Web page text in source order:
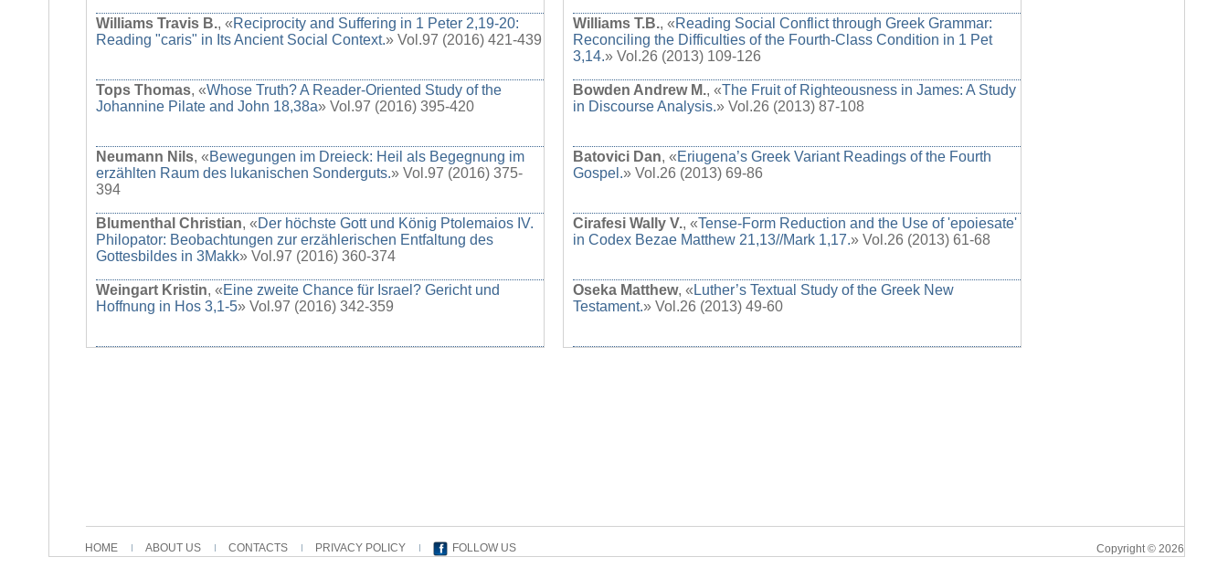
Williams Travis B., «Reciprocity and Suffering in 1 Peter 2,19-20:
Reading "caris" in Its Ancient Social Context.» Vol.97 (2016) 421-439
Tops Thomas, «Whose Truth? A Reader-Oriented Study of the
Johannine Pilate and John 18,38a» Vol.97 (2016) 395-420
Neumann Nils, «Bewegungen im Dreieck: Heil als Begegnung im
erzählten Raum des lukanischen Sonderguts.» Vol.97 (2016) 375-
394
Blumenthal Christian, «Der höchste Gott und König Ptolemaios IV.
Philopator: Beobachtungen zur erzählerischen Entfaltung des
Gottesbildes in 3Makk» Vol.97 (2016) 360-374
Weingart Kristin, «Eine zweite Chance für Israel? Gericht und
Hoffnung in Hos 3,1-5» Vol.97 (2016) 342-359
Williams T.B., «Reading Social Conflict through Greek Grammar:
Reconciling the Difficulties of the Fourth-Class Condition in 1 Pet
3,14.» Vol.26 (2013) 109-126
Bowden Andrew M., «The Fruit of Righteousness in James: A Study
in Discourse Analysis.» Vol.26 (2013) 87-108
Batovici Dan, «Eriugena’s Greek Variant Readings of the Fourth
Gospel.» Vol.26 (2013) 69-86
Cirafesi Wally V., «Tense-Form Reduction and the Use of 'epoiesate'
in Codex Bezae Matthew 21,13//Mark 1,17.» Vol.26 (2013) 61-68
Oseka Matthew, « Luther’s Textual Study of the Greek New
Testament.» Vol.26 (2013) 49-60
HOME ABOUT US CONTACTS PRIVACY POLICY FOLLOW US Copyright © 2026